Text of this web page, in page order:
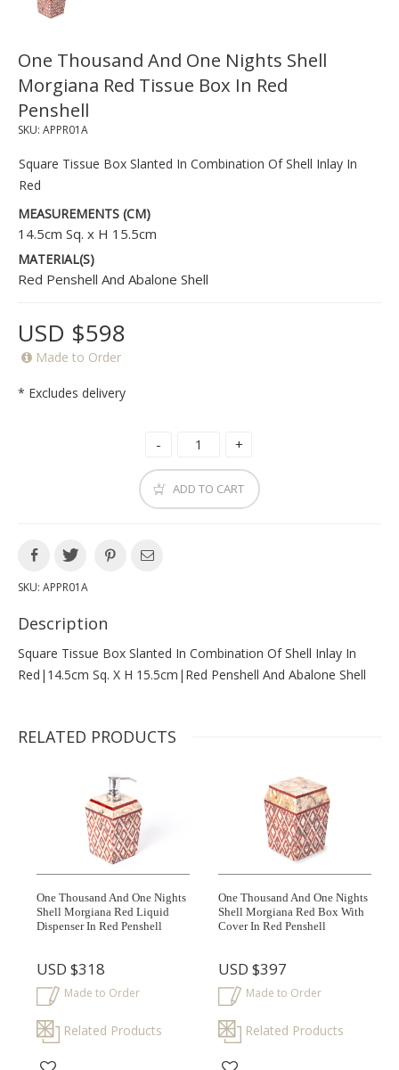
One Thousand And One Nights Shell
Morgiana Red Tissue Box In Red
Penshell
SKU: APPR01A
Square Tissue Box Slanted In Combination Of Shell Inlay In
Red
MEASUREMENTS (CM)
14.5cm Sq. x H 15.5cm
MATERIAL(S)
Red Penshell And Abalone Shell
USD $598
Made to Order
* Excludes delivery
ADD TO CART
SKU: APPR01A
Description
Square Tissue Box Slanted In Combination Of Shell Inlay In
Red|14.5cm Sq. X H 15.5cm|red Penshell And Abalone Shell
RELATED PRODUCTS
One Thousand And One Nights
Shell Morgiana Red Liquid
Dispenser In Red Penshell
USD$318
Made to Order
Related Products
One Thousand And One Nights
Shell Morgiana Red Box With
Cover In Red Penshell
USD$397
Made to Order
Related Products